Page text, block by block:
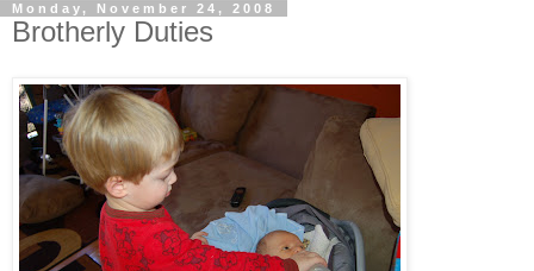
Monday, November 24, 2008
Brotherly Duties